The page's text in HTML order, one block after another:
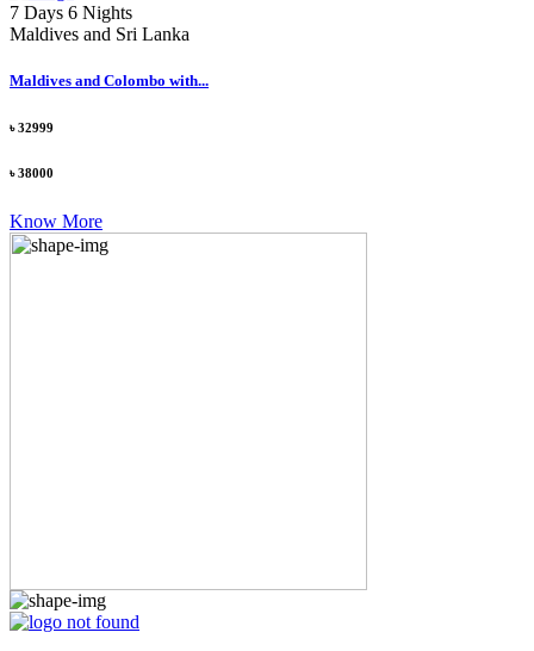
7 Days 6 Nights
Maldives and Sri Lanka
Maldives and Colombo with...
৳ 32999
৳ 38000
Know More